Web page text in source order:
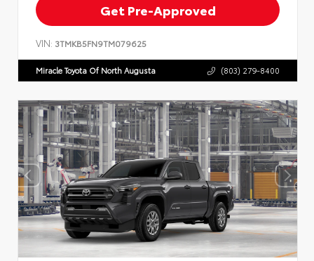
Get Pre-Approved
VIN: 3TMKB5FN9TM079625
Miracle Toyota Of North Augusta (803) 279-8400